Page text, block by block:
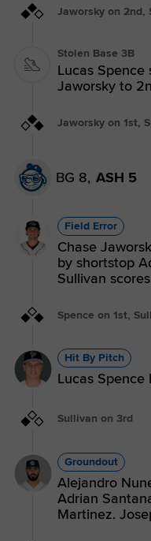
Jaworsky on 2nd,
Stolen Base 3B
Lucas Spence
Jaworsky to
Jaworsky on 1st,
BG 8, ASH 5
Field Error
Chase
by shortstop
Sullivan
Spence on 1st,
Hit By Pitch
Lucas Spence
Sullivan on 3rd
Groundout
Alejandro
Adrian
Martinez.